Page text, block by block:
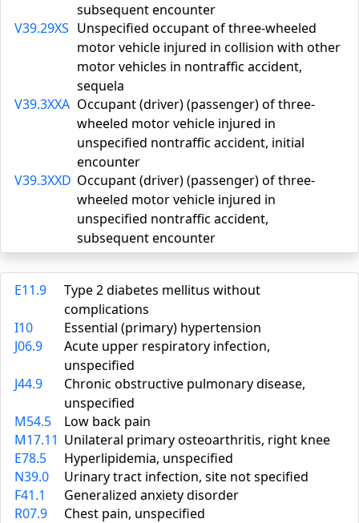
subsequent encounter
V39.29XS Unspecified occupant of three-wheeled
motor vehicle injured in collision with other
motor vehicles in nontraffic accident,
sequela
V39.3XXA Occupant (driver) (passenger) of three-
wheeled motor vehicle injured in
unspecified nontraffic accident, initial
encounter
V39.3XXD Occupant (driver) (passenger) of three-
wheeled motor vehicle injured in
unspecified nontraffic accident,
subsequent encounter
E11.9
Type 2 diabetes mellitus without
complications
I10
Essential (primary) hypertension
J06.9
Acute upper respiratory infection,
unspecified
J44.9
Chronic obstructive pulmonary disease,
unspecified
M54.5
Low back pain
M17.11 Unilateral primary osteoarthritis, right knee
E78.5
Hyperlipidemia, unspecified
N39.0
Urinary tract infection, site not specified
F41.1
Generalized anxiety disorder
R07.9
Chest pain, unspecified